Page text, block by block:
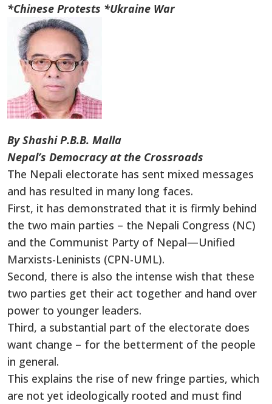
*Chinese Protests *Ukraine War
By Shashi P.B.B. Malla
Nepal’s Democracy at the Crossroads
The Nepali electorate has sent mixed messages
and has resulted in many long faces.
First, it has demonstrated that it is firmly behind
the two main parties – the Nepali Congress (NC)
and the Communist Party of Nepal—Unified
Marxists-Leninists (CPN-UML).
Second, there is also the intense wish that these
two parties get their act together and hand over
power to younger leaders.
Third, a substantial part of the electorate does
want change – for the betterment of the people
in general.
This explains the rise of new fringe parties, which
are not yet ideologically rooted and must find